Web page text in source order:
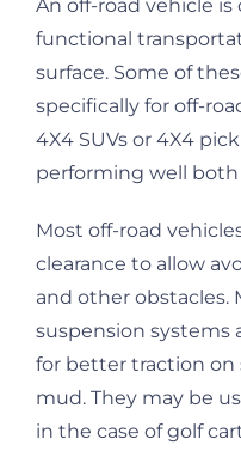
An off-road vehicle is
functional
surface. Some of
specifically for off-
4X4 SUVs or 4X4
performing well both
Most off-road
clearance to allow
and other obstacles.
suspension systems
for better traction on
mud. They may be
in the case of golf